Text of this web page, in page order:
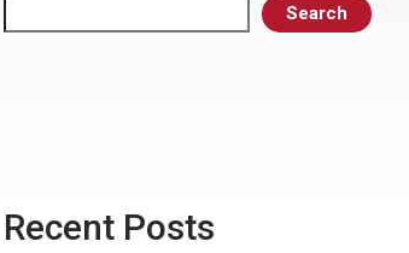
Search
Recent Posts